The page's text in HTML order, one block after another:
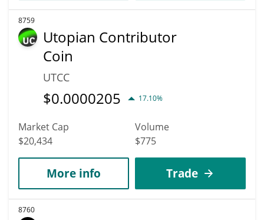
8759
Utopian Contributor
Coin
UTCC
$0.0000205 17.10%
Market Cap
$20,434
Volume
$775
More info Trade
8760